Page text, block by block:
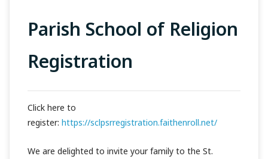
Parish School of Religion
Registration
Click here to
register: https://sclpsrregistration.faithenroll.net/
We are delighted to invite your family to the St.